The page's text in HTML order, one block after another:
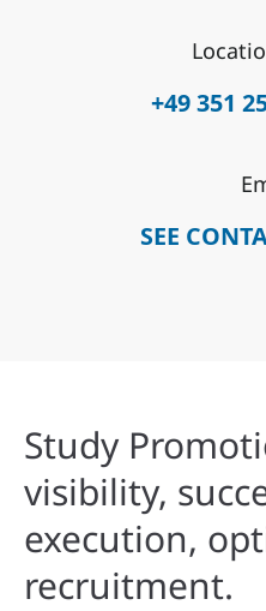
+49 351
SEE
Study
visibility,
execution,
recruitment.